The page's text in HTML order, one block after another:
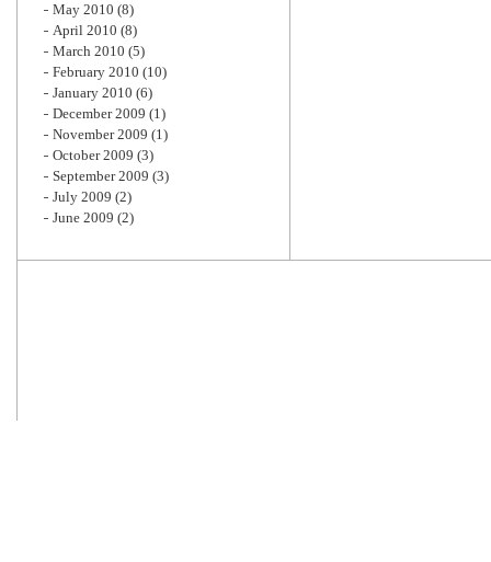
May 2010 (8)
April 2010 (8)
March 2010 (5)
February 2010 (10)
January 2010 (6)
December 2009 (1)
November 2009 (1)
October 2009 (3)
September 2009 (3)
July 2009 (2)
June 2009 (2)